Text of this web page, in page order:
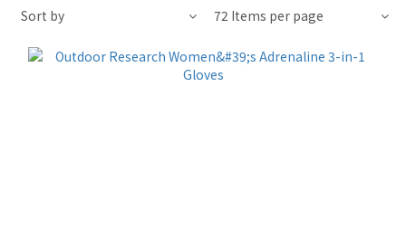
Sort by
72 Items per page